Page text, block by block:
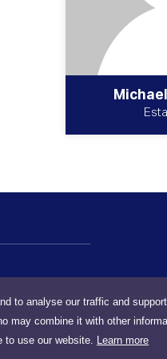
to analyse our traffic and
may combine it with other
use our website.
Learn more